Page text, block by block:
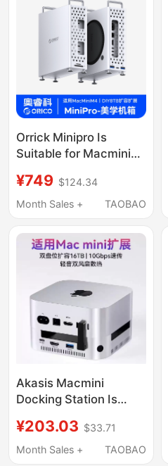
Display, 2.5g Ethernet
Port, Thunderbolt
Interface, Compatible
with Apple MacBook
M5 Pro/Win
Orrick Minipro Is
Suitable for Macmini
Chassis, Apple M4
Docking Station Host,
¥749 $124.34
Month Sales +
TAOBAO
Akasis Macmini
Docking Station Is
Macminim4/M4Pro
Docking Station Base
¥203.03 $33.71
Month Sales +
TAOBAO